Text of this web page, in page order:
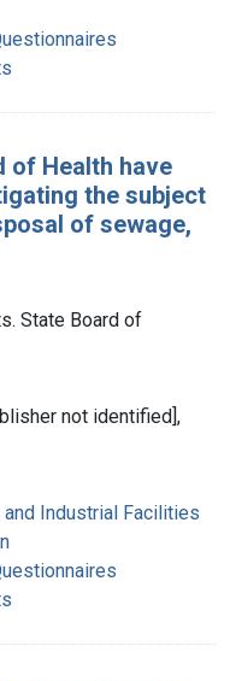
of Health have
the subject
of sewage,
State Board of
not identified],
and Industrial Facilities